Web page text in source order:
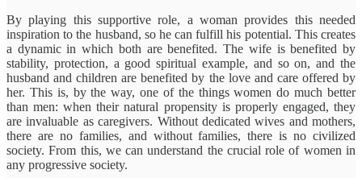
By playing this supportive role, a woman provides this needed
inspiration to the husband, so he can fulfill his potential. This creates
a dynamic in which both are benefited. The wife is benefited by
stability, protection, a good spiritual example, and so on, and the
husband and children are benefited by the love and care offered by
her. This is, by the way, one of the things women do much better
than men: when their natural propensity is properly engaged, they
are invaluable as caregivers. Without dedicated wives and mothers,
there are no families, and without families, there is no civilized
society. From this, we can understand the crucial role of women in
any progressive society.